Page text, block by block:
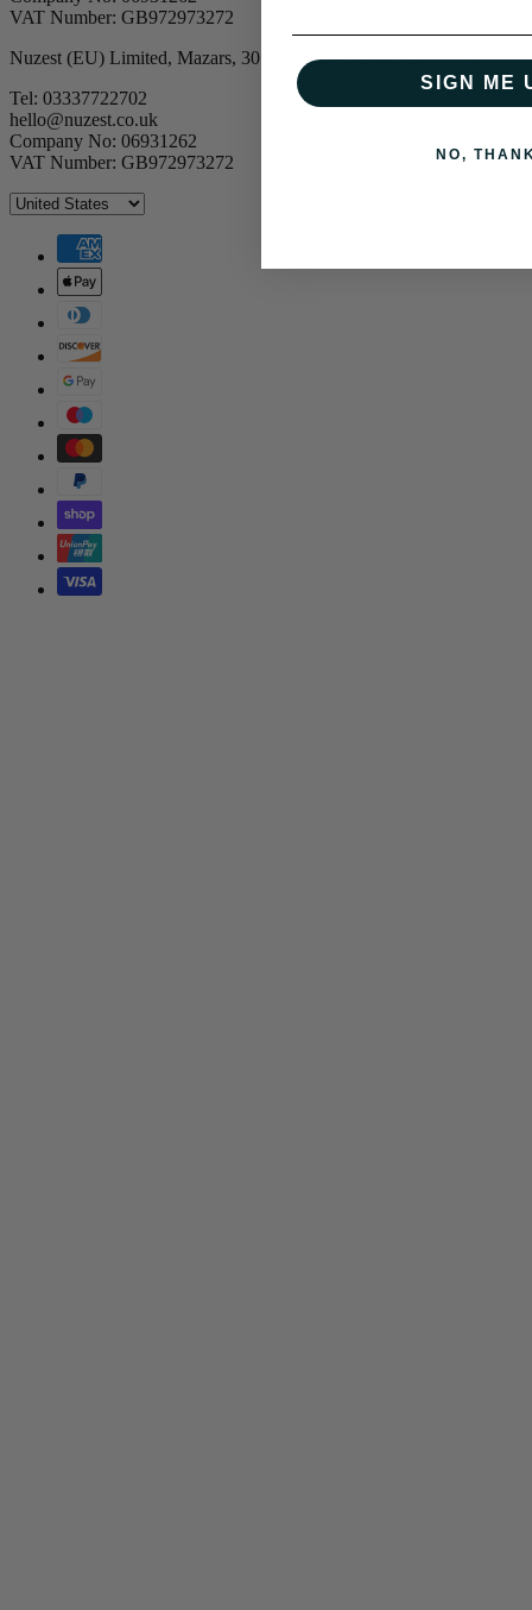
VAT Number: GB972973272
Nuzest (EU) Limited, Mazars, 30 Old Bailey, UK, EC4M 7AU
Tel: 03337722702
hello@nuzest.co.uk
Company No: 06931262
VAT Number: GB972973272
SIGN ME
NO,